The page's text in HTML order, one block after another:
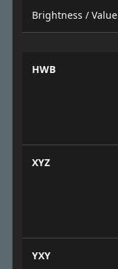
Brightness / Value
HWB
XYZ
YXY